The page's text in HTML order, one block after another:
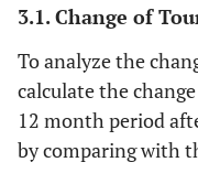
3.1. Change of
To analyze the
calculate the
12 month period
by comparing with